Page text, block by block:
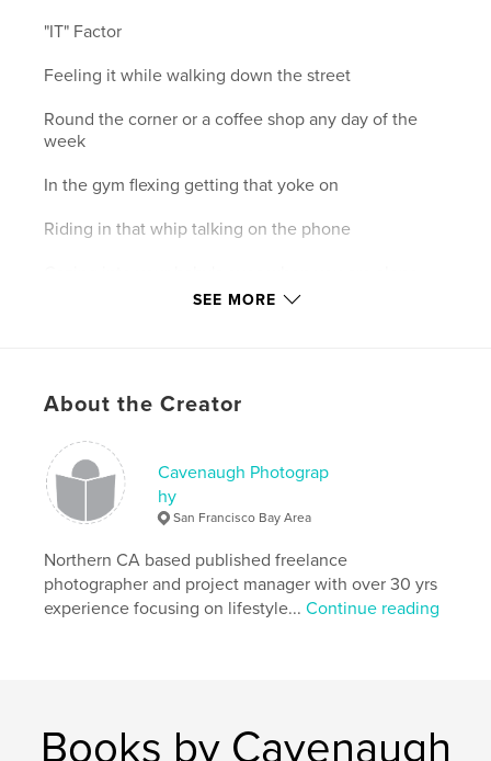
"IT" Factor
Feeling it while walking down the street
Round the corner or a coffee shop any day of the
week
In the gym flexing getting that yoke on
Riding in that whip talking on the phone
it is what it is
Author website
https://twitter.com/MenofColorbooks
Features & Details
Primary Category: Fine Art Photography
Project Option:Standard Portrait, 7.75×9.75 in,
LanguageEnglish
SEE MORE
About the Creator
Cavenaugh Photograp
hy
San Francisco Bay Area
Northern CA based published freelance
photographer and project manager with over 30 yrs
experience focusing on lifestyle...Continue reading
Books by Cavenaugh